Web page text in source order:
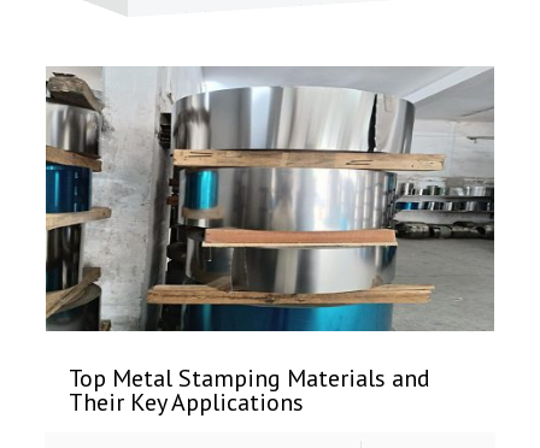
Top Metal Stamping Materials and
Their Key Applications